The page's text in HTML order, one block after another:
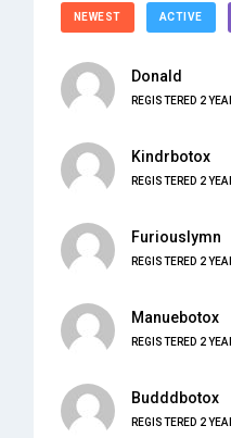
NEWEST ACTIVE
Donald
REGISTERED 2
Kindrbotox
REGISTERED 2
Furiouslymn
REGISTERED 2
Manuebotox
REGISTERED 2
Budddbotox
REGISTERED 2